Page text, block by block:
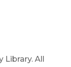
Library. All